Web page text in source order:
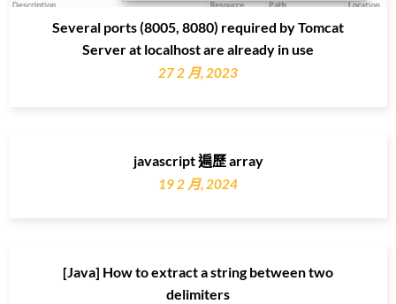
Several ports (8005, 8080) required by Tomcat
Server at localhost are already in use
27 2 月, 2023
javascript 遍歷 array
19 2 月, 2024
[Java] How to extract a string between two
delimiters